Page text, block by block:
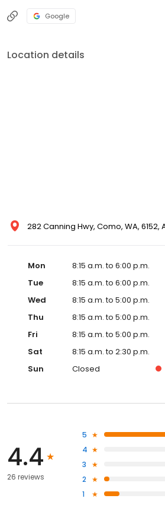
Google
Location details
282 Canning Hwy, Como, WA, 6152,
Mon
8:15 a.m. to 6:00 p.m.
Tue
8:15 a.m. to 6:00 p.m.
Wed
8:15 a.m. to 5:00 p.m.
Thu
8:15 a.m. to 5:00 p.m.
Fri
8:15 a.m. to 5:00 p.m.
Sat
8:15 a.m. to 2:30 p.m.
Sun
Closed
4.4
26 reviews
5
4
3
2
1